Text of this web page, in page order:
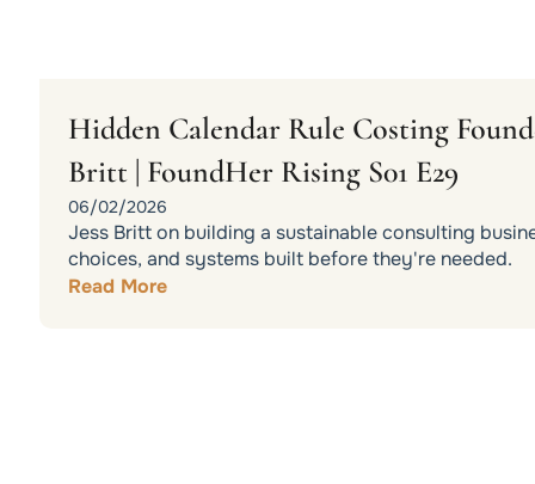
Hidden Calendar Rule Costing
Britt | FoundHer Rising S01 E29
06/02/2026
Jess Britt on building a sustainable consulting
choices, and systems built before they're needed.
Read More